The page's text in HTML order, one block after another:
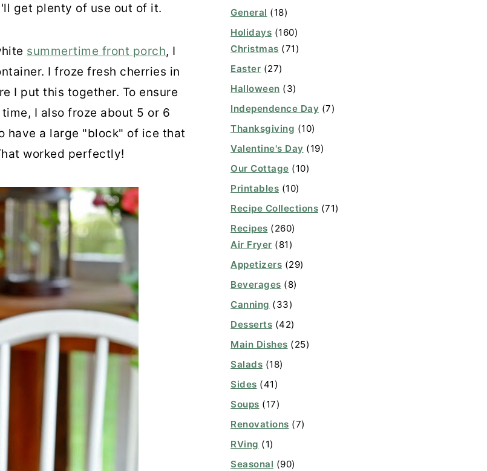
get plenty of use out of it.
summertime front porch, I
I froze fresh cherries in
I put this together. To ensure
I also froze about 5 or 6
have a large "block" of ice that
worked perfectly!
General (18)
Holidays (160)
Christmas (71)
Easter (27)
Halloween (3)
Independence Day (7)
Thanksgiving (10)
Valentine's Day (19)
Our Cottage (10)
Printables (10)
Recipe Collections (71)
Recipes (260)
Air Fryer (81)
Appetizers (29)
Beverages (8)
Canning (33)
Desserts (42)
Main Dishes (25)
Salads (18)
Sides (41)
Soups (17)
Renovations (7)
RVing (1)
Seasonal (90)